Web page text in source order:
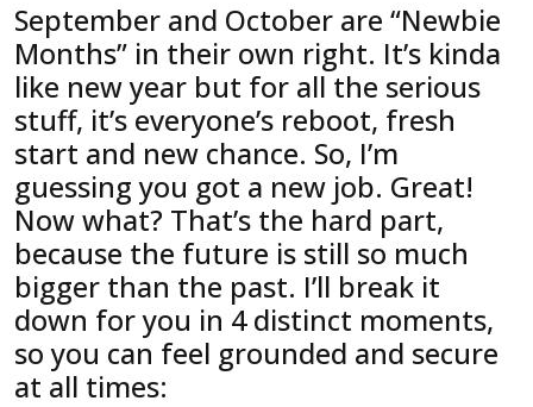
September and October are “Newbie
Months” in their own right. It’s kinda
like new year but for all the serious
stuff, it’s everyone’s reboot, fresh
start and new chance. So, I’m
guessing you got a new job. Great!
Now what? That’s the hard part,
because the future is still so much
bigger than the past. I’ll break it
down for you in 4 distinct moments,
so you can feel grounded and secure
at all times: